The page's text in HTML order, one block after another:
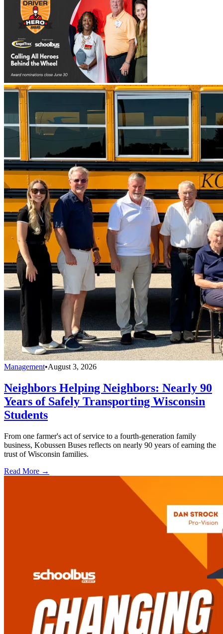
Management•August 3, 2026
Neighbors Helping Neighbors: Nearly 90
Years of Safely Transporting Wisconsin
Students
From one farmer's act of service to a fourth-generation family
business, Kobussen Buses reflects on nearly 90 years of earning the
trust of Wisconsin families.
Read More →